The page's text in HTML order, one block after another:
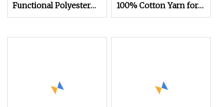
Functional Polyester
Cotton
100% Cotton Yarn for
Weaving and Knitting